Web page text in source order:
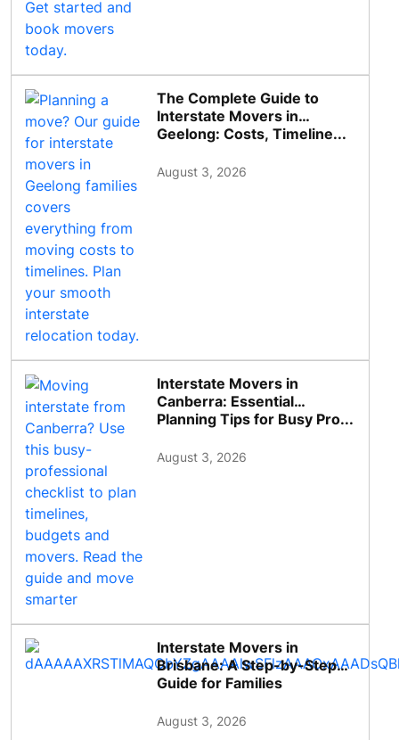
The Complete Guide to
Interstate Movers in
Geelong: Costs, Timeline...
August 3, 2026
Interstate Movers in
Canberra: Essential
Planning Tips for Busy Pro...
August 3, 2026
Interstate Movers in
Brisbane: A Step-by-Step
Guide for Families
August 3, 2026